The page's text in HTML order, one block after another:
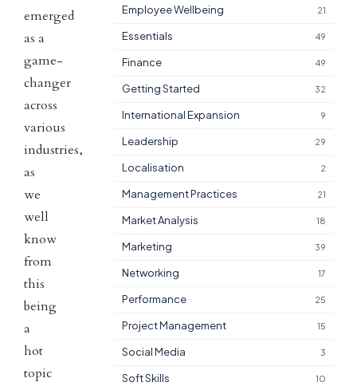
emerged
as a
game-
changer
across
various
industries,
as
we
well
know
from
this
being
a
hot
topic
Employee Wellbeing 21
Essentials 49
Finance 49
Getting Started 32
International Expansion 9
Leadership 29
Localisation 2
Management Practices 21
Market Analysis 18
Marketing 39
Networking 17
Performance 25
Project Management 15
Social Media 3
Soft Skills 10